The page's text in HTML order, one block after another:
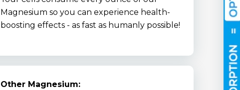
Magnesium so you can experience health-
boosting effects - as fast as humanly possible!
Other Magnesium: